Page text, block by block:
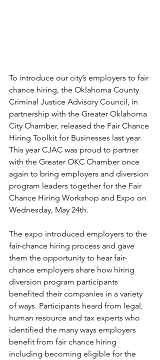
To introduce our city’s employers to fair
chance hiring, the Oklahoma County
Criminal Justice Advisory Council, in
partnership with the Greater Oklahoma
City Chamber, released the Fair Chance
Hiring Toolkit for Businesses last year.
This year CJAC was proud to partner
with the Greater OKC Chamber once
again to bring employers and diversion
program leaders together for the Fair
Chance Hiring Workshop and Expo on
Wednesday, May 24th.
The expo introduced employers to the
fair-chance hiring process and gave
them the opportunity to hear fair-
chance employers share how hiring
diversion program participants
benefited their companies in a variety
of ways. Participants heard from legal,
human resource and tax experts who
identified the many ways employers
benefit from fair chance hiring
including becoming eligible for the